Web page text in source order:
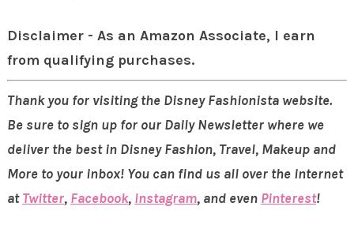
Disclaimer - As an Amazon Associate, I earn
from qualifying purchases.
Thank you for visiting the Disney Fashionista website.
Be sure to sign up for our Daily Newsletter where we
deliver the best in Disney Fashion, Travel, Makeup and
More to your inbox! You can find us all over the internet
atTwitter, Facebook, Instagram, and even Pinterest!